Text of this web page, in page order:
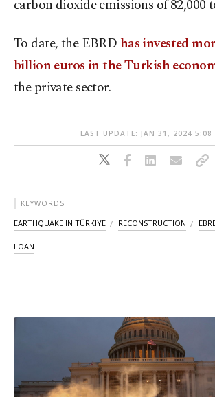
carbon dioxide emissions of 82,000
To date, the EBRD has invested
billion euros in the Turkish
the private sector.
LAST UPDATE: JAN 31, 2024 5:08
KEYWORDS
EARTHQUAKE IN TÜRKIYE RECONSTRUCTION
LOAN